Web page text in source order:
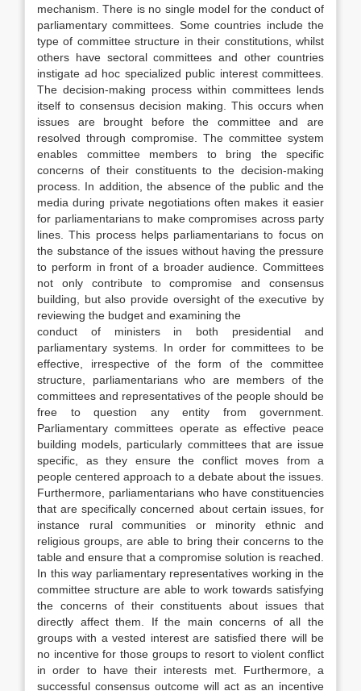
mechanism. There is no single model for the conduct of
parliamentary committees. Some countries include the
type of committee structure in their constitutions, whilst
others have sectoral committees and other countries
instigate ad hoc specialized public interest committees.
The decision-making process within committees lends
itself to consensus decision making. This occurs when
issues are brought before the committee and are
resolved through compromise. The committee system
enables committee members to bring the specific
concerns of their constituents to the decision-making
process. In addition, the absence of the public and the
media during private negotiations often makes it easier
for parliamentarians to make compromises across party
lines. This process helps parliamentarians to focus on
the substance of the issues without having the pressure
to perform in front of a broader audience. Committees
not only contribute to compromise and consensus
building, but also provide oversight of the executive by
reviewing the budget and examining the
conduct of ministers in both presidential and
parliamentary systems. In order for committees to be
effective, irrespective of the form of the committee
structure, parliamentarians who are members of the
committees and representatives of the people should be
free to question any entity from government.
Parliamentary committees operate as effective peace
building models, particularly committees that are issue
specific, as they ensure the conflict moves from a
people centered approach to a debate about the issues.
Furthermore, parliamentarians who have constituencies
that are specifically concerned about certain issues, for
instance rural communities or minority ethnic and
religious groups, are able to bring their concerns to the
table and ensure that a compromise solution is reached.
In this way parliamentary representatives working in the
committee structure are able to work towards satisfying
the concerns of their constituents about issues that
directly affect them. If the main concerns of all the
groups with a vested interest are satisfied there will be
no incentive for those groups to resort to violent conflict
in order to have their interests met. Furthermore, a
successful consensus outcome will act as an incentive